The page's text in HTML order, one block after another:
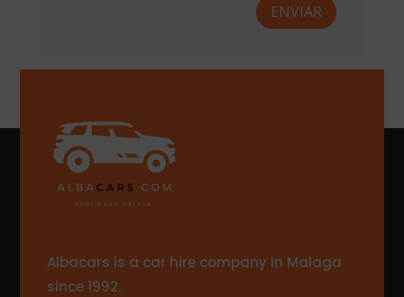
ENVIAR
Albacars is a car hire company in Malaga
since 1992.